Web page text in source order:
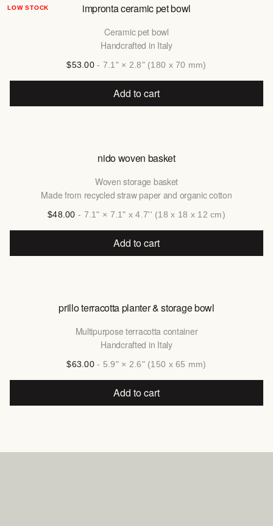
LOW STOCK impronta ceramic pet bowl
Ceramic pet bowl
Handcrafted in Italy
$53.00- 7.1" × 2.8" (180 x 70 mm)
Add to cart
nido woven basket
Woven storage basket
Made from recycled straw paper and organic cotton
$48.00- 7.1" × 7.1" x 4.7'' (18 x 18 x 12 cm)
Add to cart
prillo terracotta planter & storage bowl
Multipurpose terracotta container
Handcrafted in Italy
$63.00- 5.9" × 2.6" (150 x 65 mm)
Add to cart